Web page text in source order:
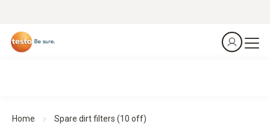
Home Spare dirt filters (10 off)